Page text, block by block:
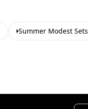
Summer Modest Sets